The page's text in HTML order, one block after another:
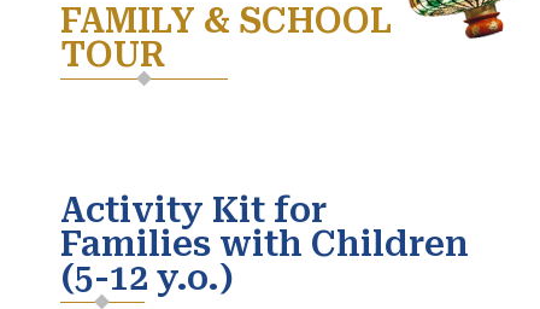
FAMILY & SCHOOL
TOUR
Activity Kit for
Families with Children
(5-12 y.o.)